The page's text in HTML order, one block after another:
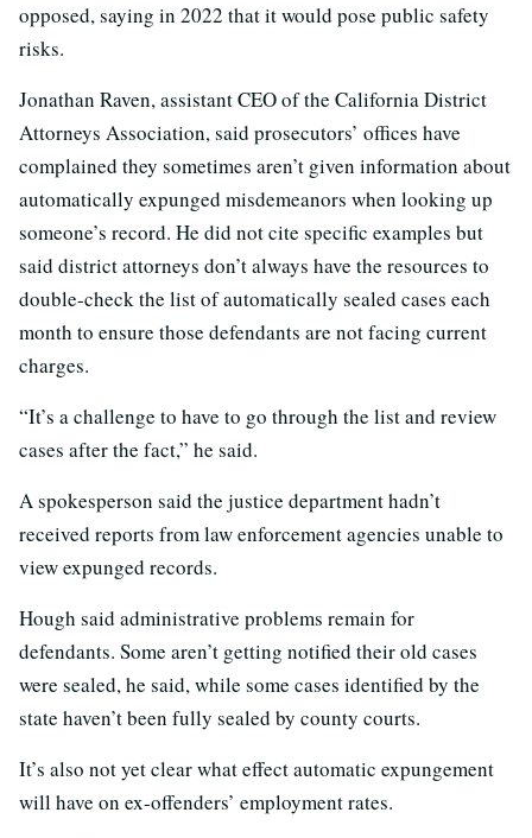
opposed, saying in 2022 that it would pose public safety
risks.
Jonathan Raven, assistant CEO of the California District
Attorneys Association, said prosecutors’ offices have
complained they sometimes aren’t given information about
automatically expunged misdemeanors when looking up
someone’s record. He did not cite specific examples but
said district attorneys don’t always have the resources to
double-check the list of automatically sealed cases each
month to ensure those defendants are not facing current
charges.
“It’s a challenge to have to go through the list and review
cases after the fact,” he said.
A spokesperson said the justice department hadn’t
received reports from law enforcement agencies unable to
view expunged records.
Hough said administrative problems remain for
defendants. Some aren’t getting notified their old cases
were sealed, he said, while some cases identified by the
state haven’t been fully sealed by county courts.
It’s also not yet clear what effect automatic expungement
will have on ex-offenders’ employment rates.